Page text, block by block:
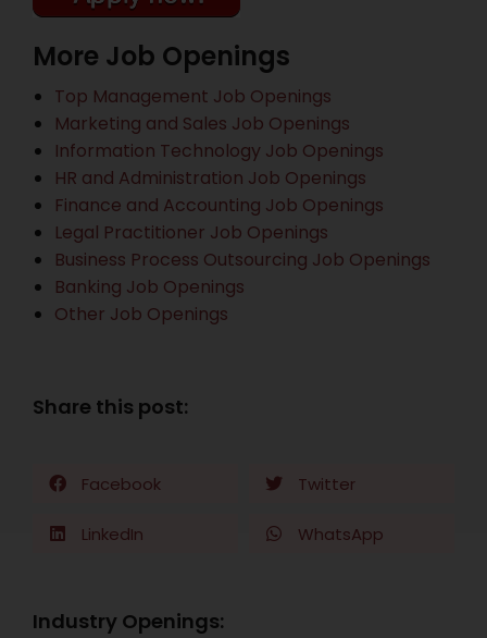
More Job Openings
Top Management Job Openings
Marketing and Sales Job Openings
Information Technology Job Openings
HR and Administration Job Openings
Finance and Accounting Job Openings
Legal Practitioner Job Openings
Business Process Outsourcing Job Openings
Banking Job Openings
Other Job Openings
Share this post:
Facebook Twitter
LinkedIn WhatsApp
Industry Openings: